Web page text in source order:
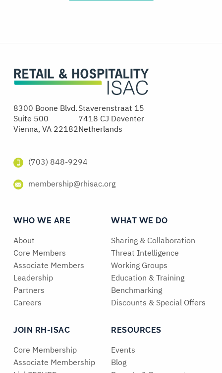
8300 Boone Blvd.
Suite 500
Vienna, VA 22182
Staverenstraat 15
7418 CJ Deventer
Netherlands
(703) 848-9294
membership@rhisac.org
WHO WE ARE
About
Core Members
Associate Members
Leadership
Partners
Careers
WHAT WE DO
Sharing & Collaboration
Threat Intelligence
Working Groups
Education & Training
Benchmarking
Discounts & Special Offers
JOIN RH-ISAC
Core Membership
Associate Membership
RESOURCES
Events
Blog